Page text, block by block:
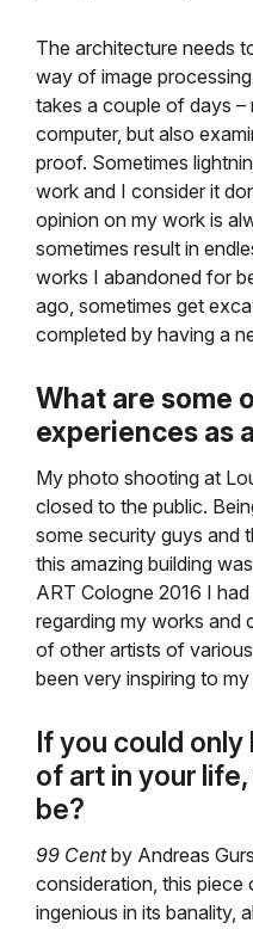
The architecture needs
way of image
takes a couple of days
computer, but also
proof. Sometimes
work and I consider it
opinion on my work is
sometimes result in
works I abandoned for
ago, sometimes get
completed by having a
What are some
experiences as
My photo shooting at
closed to the public.
some security guys and
this amazing building
ART Cologne 2016 I
regarding my works and
of other artists of
been very inspiring to
If you could
of art in your
be?
99 Centby Andreas
consideration, this piece
ingenious in its banality,